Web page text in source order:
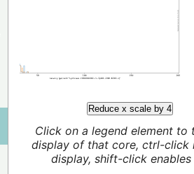
Reduce x scale by 4
Click on a legend element to
display of that core, ctrl-click
display, shift-click enables